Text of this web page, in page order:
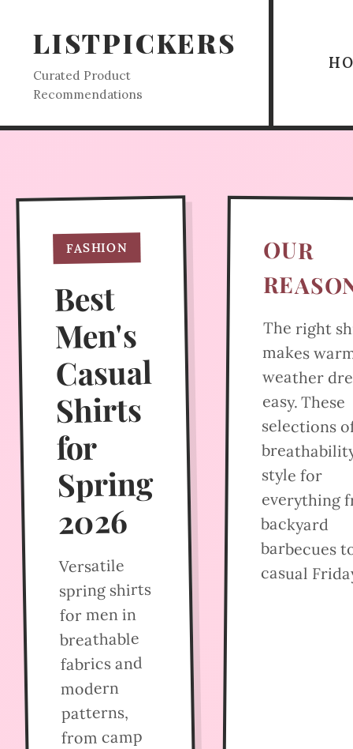
LISTPICKERS
Curated Product
Recommendations
FASHION
Best
Men's
Casual
Shirts
for
Spring
2026
Versatile
spring shirts
for men in
breathable
fabrics and
modern
patterns,
from camp
OUR
The right
makes
weather
easy. These
selections
style for
everything
backyard
barbecues
casual